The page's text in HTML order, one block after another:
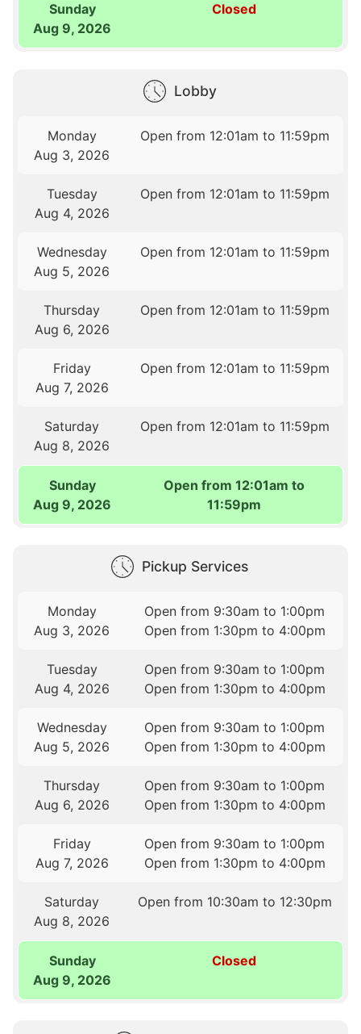
Sunday
Aug 9, 2026
Closed
Lobby
Monday
Aug 3, 2026
Open from 12:01am to 11:59pm
Tuesday
Aug 4, 2026
Open from 12:01am to 11:59pm
Wednesday
Aug 5, 2026
Open from 12:01am to 11:59pm
Thursday
Aug 6, 2026
Open from 12:01am to 11:59pm
Friday
Aug 7, 2026
Open from 12:01am to 11:59pm
Saturday
Aug 8, 2026
Open from 12:01am to 11:59pm
Sunday
Aug 9, 2026
Open from 12:01am to
11:59pm
Pickup Services
Monday
Aug 3, 2026
Open from 9:30am to 1:00pm
Open from 1:30pm to 4:00pm
Tuesday
Aug 4, 2026
Open from 9:30am to 1:00pm
Open from 1:30pm to 4:00pm
Wednesday
Aug 5, 2026
Open from 9:30am to 1:00pm
Open from 1:30pm to 4:00pm
Thursday
Aug 6, 2026
Open from 9:30am to 1:00pm
Open from 1:30pm to 4:00pm
Friday
Aug 7, 2026
Open from 9:30am to 1:00pm
Open from 1:30pm to 4:00pm
Saturday
Aug 8, 2026
Open from 10:30am to 12:30pm
Sunday
Aug 9, 2026
Closed